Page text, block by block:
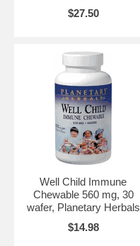
$27.50
Well Child Immune
Chewable 560 mg, 30
wafer, Planetary Herbals
$14.98